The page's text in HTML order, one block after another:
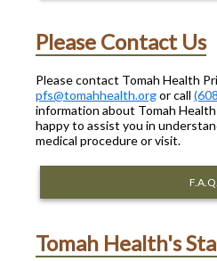
Please Contact Us
Please contact Tomah Health
pfs@tomahhealth.orgor call
information about Tomah
happy to assist you in
medical procedure or visit.
F.A.Q.
Tomah Health's